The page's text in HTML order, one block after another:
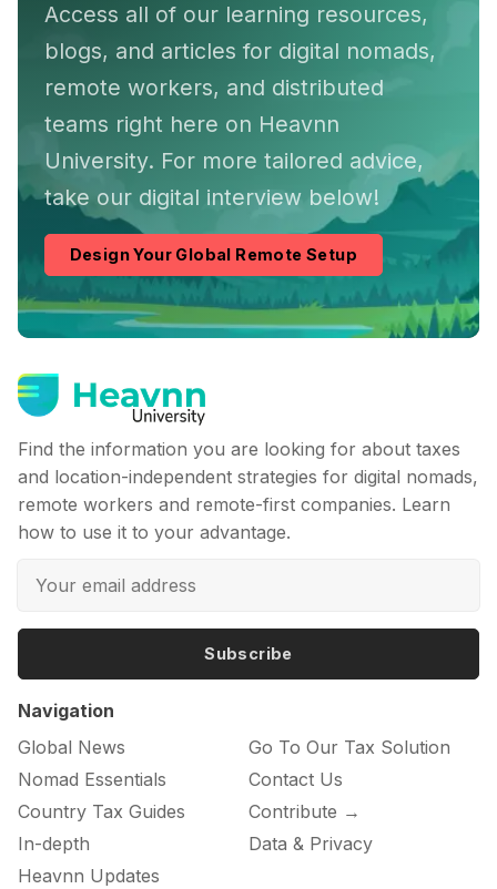
Access all of our learning resources,
blogs, and articles for digital nomads,
remote workers, and distributed
teams right here on Heavnn
University. For more tailored advice,
take our digital interview below!
Design Your Global Remote Setup
Find the information you are looking for about taxes
and location-independent strategies for digital nomads,
remote workers and remote-first companies. Learn
how to use it to your advantage.
Subscribe
Navigation
Global News
Nomad Essentials
Country Tax Guides
In-depth
Heavnn Updates
Go To Our Tax Solution
Contact Us
Contribute →
Data & Privacy